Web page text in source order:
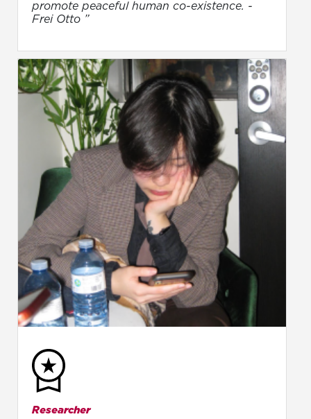
promote peaceful human co-existence. -
Frei Otto ”
Researcher